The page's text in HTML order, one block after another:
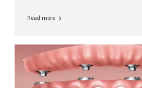
clearly. What Is a Dental Crown? A
strength, and appearance. Crowns are
root canal treatments, large fillings,...
Read more